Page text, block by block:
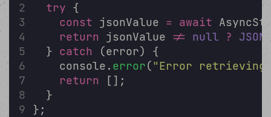
try {
const jsonValue = await
return jsonValue != null ? JSON
  }
catch (error) {
    console.
error("Error retrieving
return [];
  }
};